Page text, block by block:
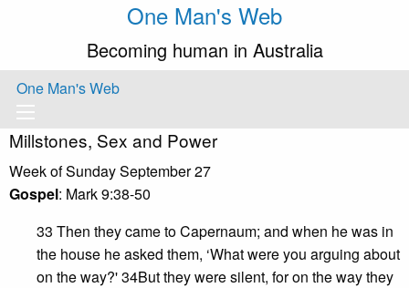
One Man's Web
Becoming human in Australia
One Man's Web
Millstones, Sex and Power
Week of Sunday September 27
Gospel: Mark 9:38-50
33 Then they came to Capernaum; and when he was in
the house he asked them, ‘What were you arguing about
on the way?' 34But they were silent, for on the way they